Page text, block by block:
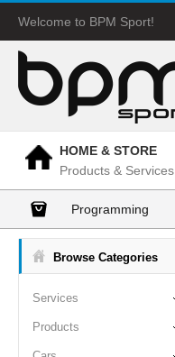
Welcome to BPM Sport!
HOME & STORE
Products & Services
Programming
Browse Categories
Services
Products